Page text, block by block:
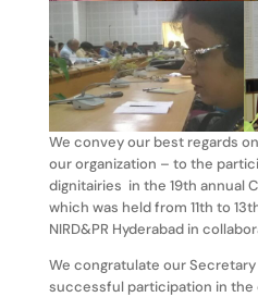
We convey our best regards
our organization – to the
dignitairies in the 19th annual
which was held from 11th to
NIRD&PR Hyderabad in
We congratulate our
successful participation in